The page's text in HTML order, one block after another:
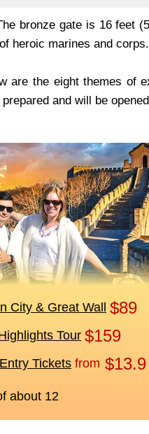
bronze gate is 16 feet
heroic marines and corps.
are the eight themes of
and will be